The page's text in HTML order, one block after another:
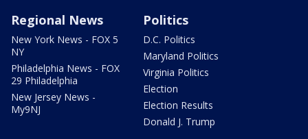
Regional News
New York News - FOX 5
NY
Philadelphia News - FOX
29 Philadelphia
New Jersey News -
My9NJ
Politics
D.C. Politics
Maryland Politics
Virginia Politics
Election
Election Results
Donald J. Trump